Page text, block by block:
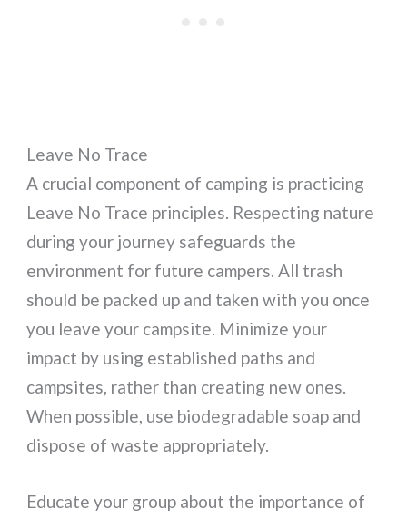
Leave No Trace
A crucial component of camping is practicing
Leave No Trace principles. Respecting nature
during your journey safeguards the
environment for future campers. All trash
should be packed up and taken with you once
you leave your campsite. Minimize your
impact by using established paths and
campsites, rather than creating new ones.
When possible, use biodegradable soap and
dispose of waste appropriately.
Educate your group about the importance of